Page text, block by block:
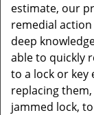
estimate, our
remedial
deep
able to quickly
to a lock or key
replacing
jammed lock,